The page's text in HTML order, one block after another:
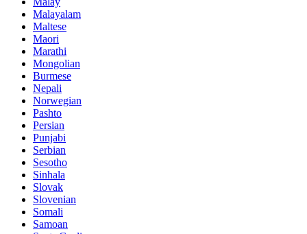
Malayalam
Maltese
Maori
Marathi
Mongolian
Burmese
Nepali
Norwegian
Pashto
Persian
Punjabi
Serbian
Sesotho
Sinhala
Slovak
Slovenian
Somali
Samoan